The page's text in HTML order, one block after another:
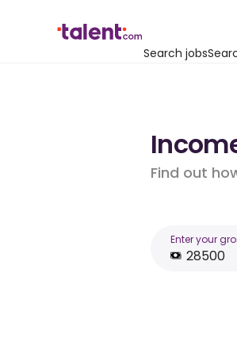
Search jobs
Find out
Enter your